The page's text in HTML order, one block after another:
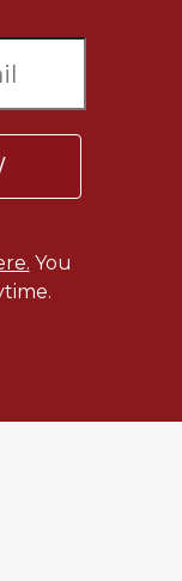
You